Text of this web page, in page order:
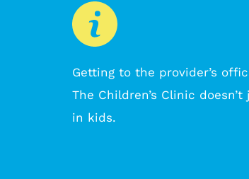
Getting to the provider’s
The Children’s Clinic
in kids.